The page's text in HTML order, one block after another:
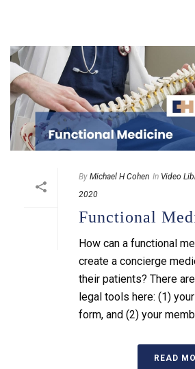
By Michael H Cohen In Video
2020
Functional
How can a functional
create a concierge
their patients? There
legal tools here: (1)
form, and (2) your
READ